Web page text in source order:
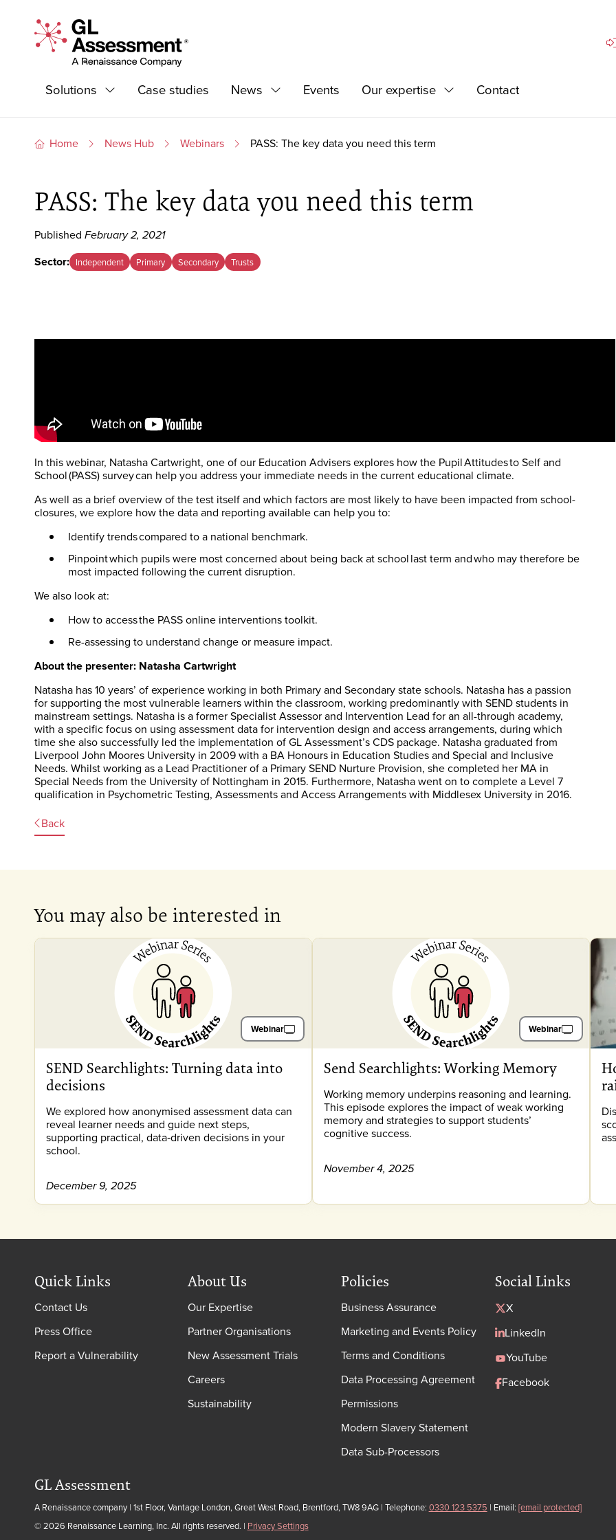
GL Assessment - A Renaissance Company
Solutions ExpandCase studies News ExpandEvents Our expertise ExpandContact
Home News Hub Webinars PASS: The key data you need this term
PASS: The key data you need this term
Published February 2, 2021
Sector: Independent Primary Secondary Trusts
In this webinar, Natasha Cartwright, one of our Education Advisers explores how the Pupil Attitudes to Self and
School (PASS) survey can help you address your immediate needs in the current educational climate.
As well as a brief overview of the test itself and which factors are most likely to have been impacted from school-
closures, we explore how the data and reporting available can help you to:
Identify trends compared to a national benchmark.
Pinpoint which pupils were most concerned about being back at school last term and who may therefore be
most impacted following the current disruption.
We also look at:
How to access the PASS online interventions toolkit.
Re-assessing to understand change or measure impact.
About the presenter: Natasha Cartwright
Natasha has 10 years’ of experience working in both Primary and Secondary state schools. Natasha has a passion
for supporting the most vulnerable learners within the classroom, working predominantly with SEND students in
mainstream settings. Natasha is a former Specialist Assessor and Intervention Lead for an all-through academy,
with a specific focus on using assessment data for intervention design and access arrangements, during which
time she also successfully led the implementation of GL Assessment’s CDS package. Natasha graduated from
Liverpool John Moores University in 2009 with a BA Honours in Education Studies and Special and Inclusive
Needs. Whilst working as a Lead Practitioner of a Primary SEND Nurture Provision, she completed her MA in
Special Needs from the University of Nottingham in 2015. Furthermore, Natasha went on to complete a Level 7
qualification in Psychometric Testing, Assessments and Access Arrangements with Middlesex University in 2016.
Back
You may also be interested in
Webinar
SEND Searchlights: Turning data into
decisions
We explored how anonymised assessment data can
reveal learner needs and guide next steps,
supporting practical, data‑driven decisions in your
school.
December 9, 2025
Webinar
Send Searchlights: Working Memory
Working memory underpins reasoning and learning.
This episode explores the impact of weak working
memory and strategies to support students’
cognitive success.
November 4, 2025
Quick Links
Contact Us
Press Office
Report a Vulnerability
About Us
Our Expertise
Partner Organisations
New Assessment Trials
Careers
Sustainability
Policies
Business Assurance
Marketing and Events Policy
Terms and Conditions
Data Processing Agreement
Permissions
Modern Slavery Statement
Data Sub-Processors
Social Links
X
LinkedIn
YouTube
Facebook
GL Assessment
A Renaissance company | 1st Floor, Vantage London, Great West Road, Brentford, TW8 9AG | Telephone: 0330 123 5375 | Email: [email protected]
© 2026 Renaissance Learning, Inc. All rights reserved. | Privacy Settings